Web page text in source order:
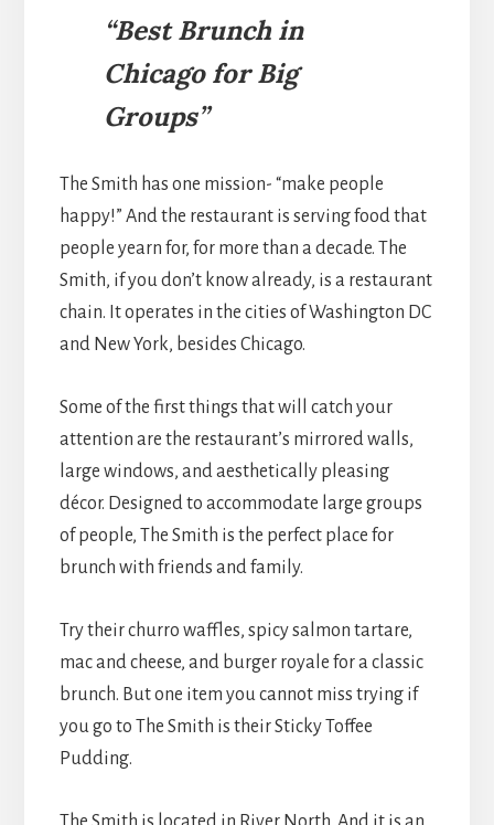
“Best Brunch in
Chicago for Big
Groups”
The Smith has one mission- “make people
happy!” And the restaurant is serving food that
people yearn for, for more than a decade. The
Smith, if you don’t know already, is a restaurant
chain. It operates in the cities of Washington DC
and New York, besides Chicago.
Some of the first things that will catch your
attention are the restaurant’s mirrored walls,
large windows, and aesthetically pleasing
décor. Designed to accommodate large groups
of people, The Smith is the perfect place for
brunch with friends and family.
Try their churro waffles, spicy salmon tartare,
mac and cheese, and burger royale for a classic
brunch. But one item you cannot miss trying if
you go to The Smith is their Sticky Toffee
Pudding.